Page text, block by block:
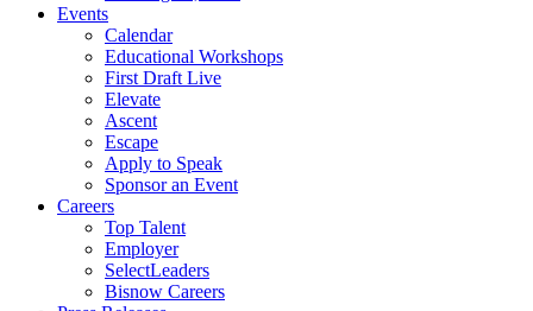
Events
Calendar
Educational Workshops
First Draft Live
Elevate
Ascent
Escape
Apply to Speak
Sponsor an Event
Careers
Top Talent
Employer
SelectLeaders
Bisnow Careers